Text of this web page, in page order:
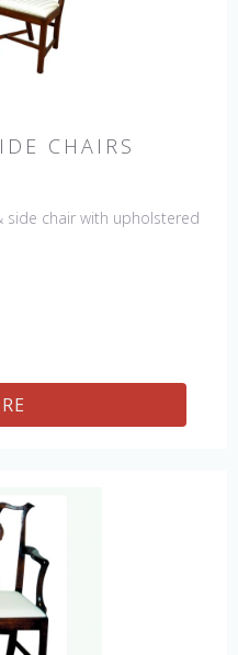
CHAIRS
side chair with upholstered